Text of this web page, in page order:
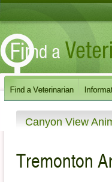
Canyon View
Tremonton